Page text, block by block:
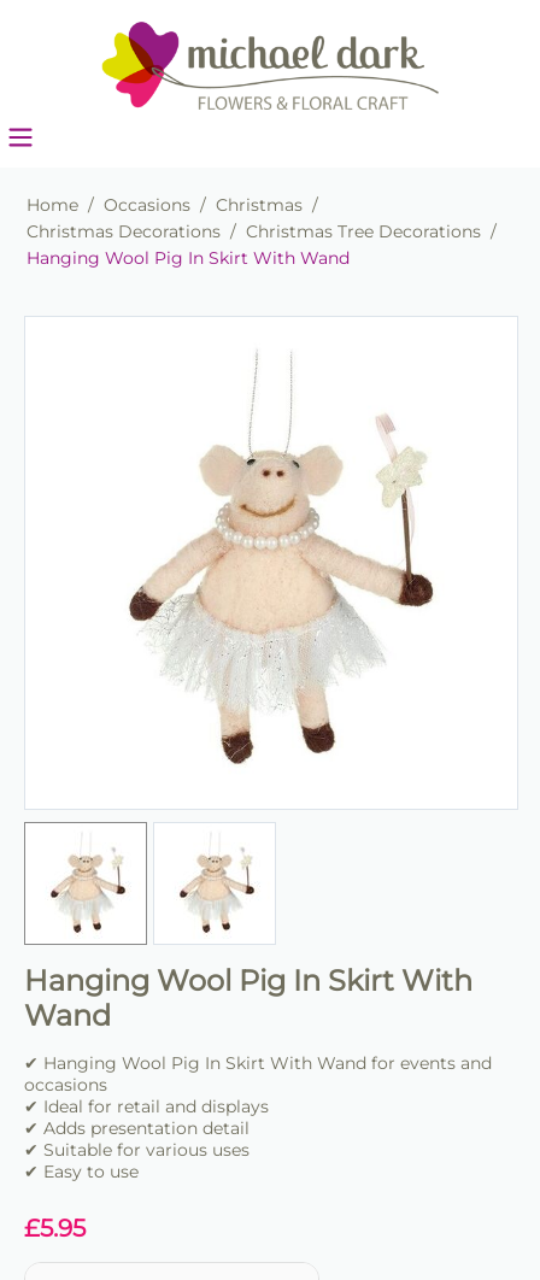
Home / Occasions / Christmas /
Christmas Decorations / Christmas Tree Decorations /
Hanging Wool Pig In Skirt With Wand
Hanging Wool Pig In Skirt With
Wand
✔ Hanging Wool Pig In Skirt With Wand for events and
occasions
✔ Ideal for retail and displays
✔ Adds presentation detail
✔ Suitable for various uses
✔ Easy to use
£5.95